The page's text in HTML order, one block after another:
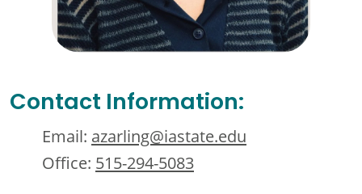
Contact Information:
Email: azarling@iastate.edu
Office: 515-294-5083